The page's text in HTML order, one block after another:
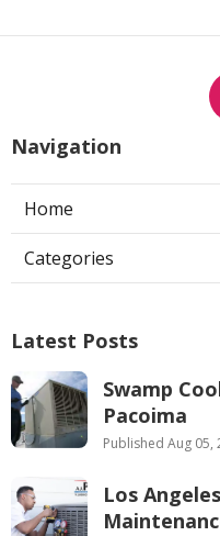
Navigation
Home
Categories
Latest Posts
Swamp
Pacoima
Published Aug 05,
Los